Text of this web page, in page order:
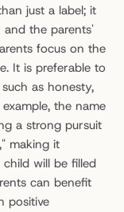
just a label; it
the parents'
focus on the
It is preferable to
as honesty,
the name
a strong pursuit
making it
will be filled
can benefit
positive